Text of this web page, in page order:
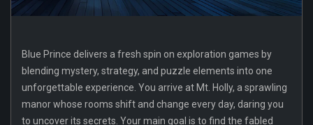
Blue Prince delivers a fresh spin on exploration games by
blending mystery, strategy, and puzzle elements into one
unforgettable experience. You arrive at Mt. Holly, a sprawling
manor whose rooms shift and change every day, daring you
to uncover its secrets. Your main goal is to find the fabled